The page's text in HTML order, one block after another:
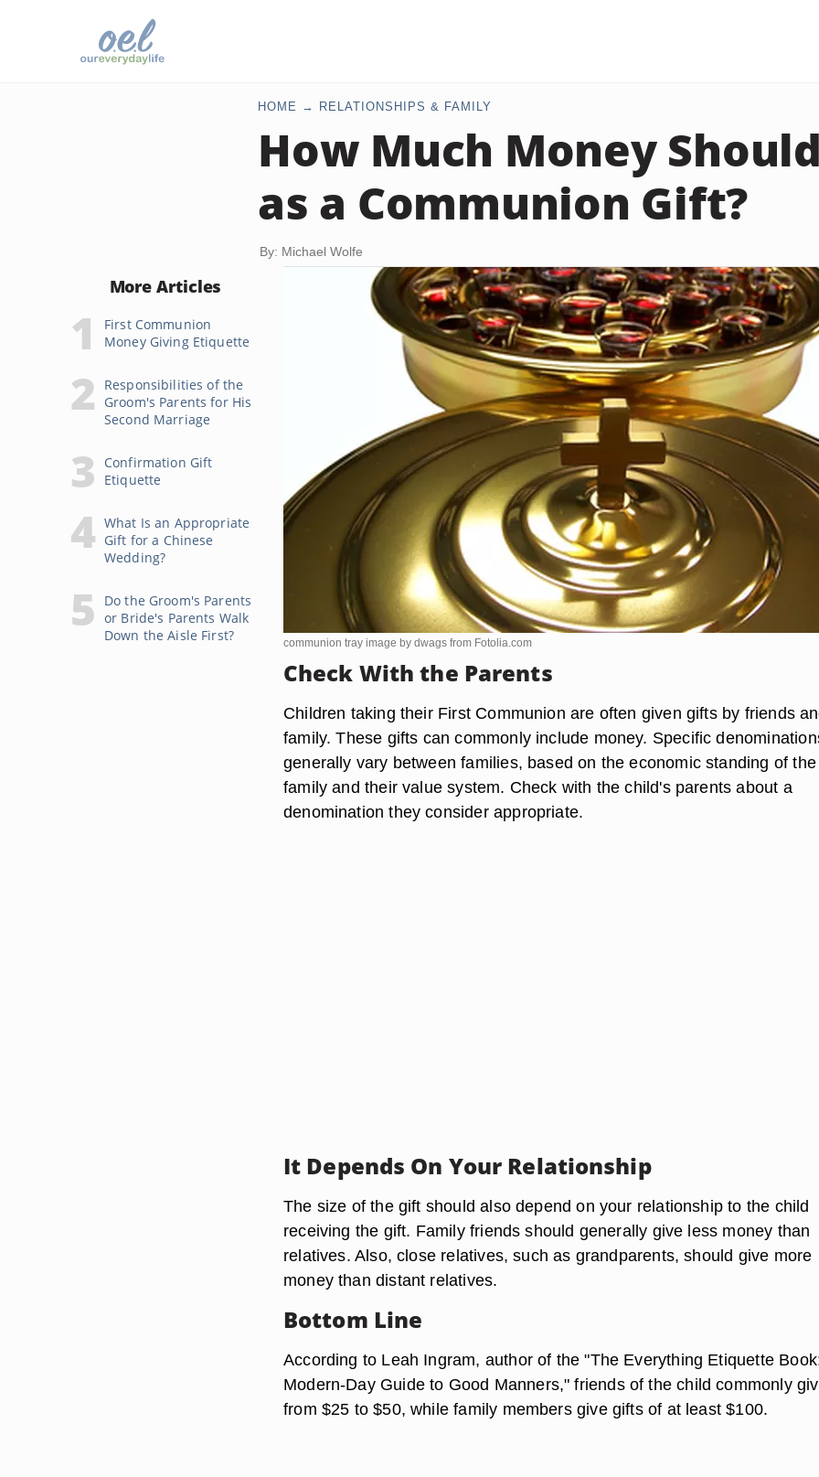
HOME RELATIONSHIPS & FAMILY
How Much Money
as a Communion Gift?
By: Michael Wolfe
More Articles
First Communion
Money Giving Etiquette
Responsibilities of the
Groom's Parents for His
Second Marriage
Confirmation Gift
Etiquette
What Is an Appropriate
Gift for a Chinese
Wedding?
Do the Groom's Parents
or Bride's Parents Walk
Down the Aisle First?
communion tray image by dwags from Fotolia.com
Check With the Parents
Children taking their First Communion are often given gifts by friends
family. These gifts can commonly include money. Specific
generally vary between families, based on the economic standing of the
family and their value system. Check with the child's parents about a
denomination they consider appropriate.
It Depends On Your Relationship
The size of the gift should also depend on your relationship to the child
receiving the gift. Family friends should generally give less money than
relatives. Also, close relatives, such as grandparents, should give more
money than distant relatives.
Bottom Line
According to Leah Ingram, author of the "The Everything Etiquette
Modern-Day Guide to Good Manners," friends of the child commonly
from $25 to $50, while family members give gifts of at least $100.